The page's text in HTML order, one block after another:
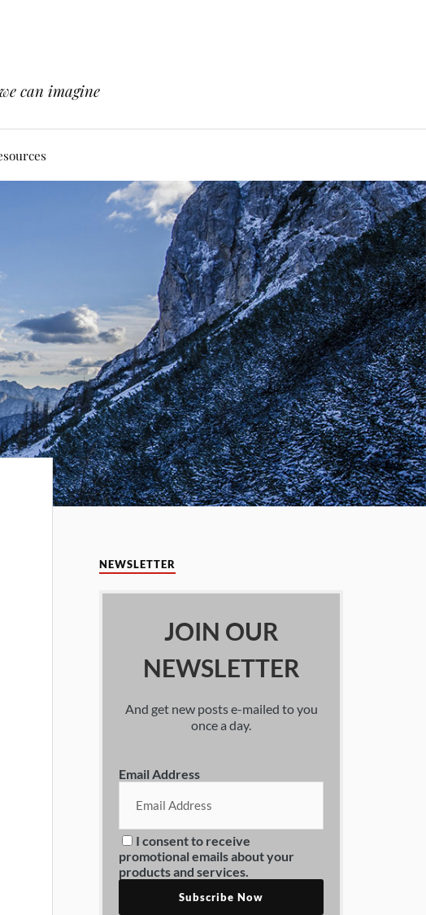
can imagine
NEWSLETTER
JOIN OUR
NEWSLETTER
And get new posts e-mailed to you
once a day.
Email Address
I consent to receive
promotional emails about your
products and services.